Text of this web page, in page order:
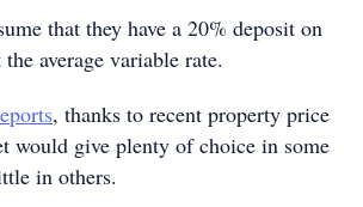
that they have a 20% deposit on
average variable rate.
, thanks to recent property price
would give plenty of choice in some
in others.